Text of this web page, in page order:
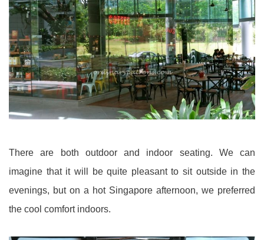
There are both outdoor and indoor seating. We can
imagine that it will be quite pleasant to sit outside in the
evenings, but on a hot Singapore afternoon, we preferred
the cool comfort indoors.